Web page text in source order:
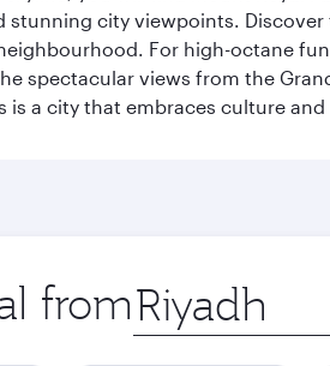
city viewpoints.
For high-octane
spectacular views from the
a city that embraces culture
from Origin
city